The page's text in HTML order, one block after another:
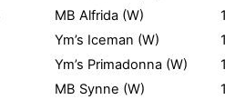
MB Alfrida (W)
Ym’s Iceman (W)
Ym’s Primadonna (W)
MB Synne (W)